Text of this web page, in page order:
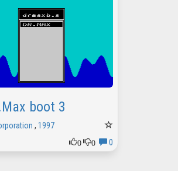
boot 3
, 1997
0
0 0